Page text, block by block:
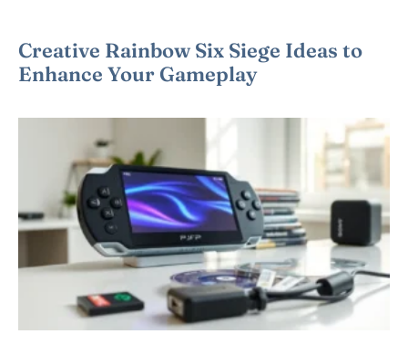
Creative Rainbow Six Siege Ideas to
Enhance Your Gameplay